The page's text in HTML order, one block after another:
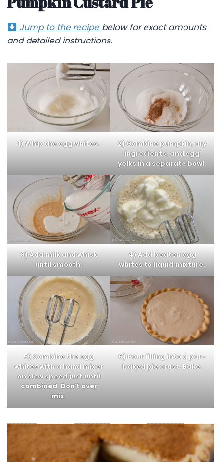
Jump to the recipe below for exact amounts
and detailed instructions.
1) Whip the egg whites.
2) Combine pumpkin, dry
ingredients, and egg
yolks in a separate bowl.
3) Add milk and whisk
until smooth.
4) Add beaten egg
whites to liquid mixture.
5) Combine the egg
whites with a hand mixer
on slow speed just until
combined. Don’t over
mix.
6) Pour filling into a par-
baked pie crust. Bake.